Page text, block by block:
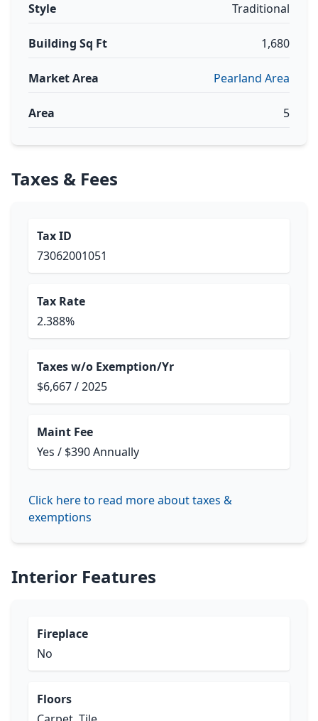
Style Traditional
Building Sq Ft 1,680
Market Area Pearland Area
Area 5
Taxes & Fees
Tax ID
73062001051
Tax Rate
2.388%
Taxes w/o Exemption/Yr
$6,667 / 2025
Maint Fee
Yes / $390 Annually
Click here to read more about taxes &
exemptions
Interior Features
Fireplace
No
Floors